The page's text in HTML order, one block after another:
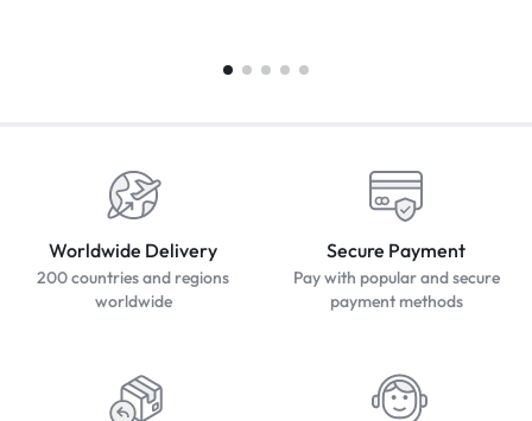
Worldwide Delivery
200 countries and regions
worldwide
Secure Payment
Pay with popular and secure
payment methods